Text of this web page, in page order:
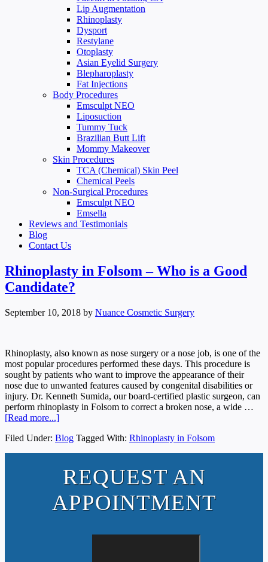
Lip Augmentation
Rhinoplasty
Dysport
Restylane
Otoplasty
Asian Eyelid Surgery
Blepharoplasty
Fat Injections
Body Procedures
Emsculpt NEO
Liposuction
Tummy Tuck
Brazilian Butt Lift
Mommy Makeover
Skin Procedures
TCA (Chemical) Skin Peel
Chemical Peels
Non-Surgical Procedures
Emsculpt NEO
Emsella
Reviews and Testimonials
Blog
Contact Us
Rhinoplasty in Folsom – Who is a Good
Candidate?
September 10, 2018 by Nuance Cosmetic Surgery
Rhinoplasty, also known as nose surgery or a nose job, is one of the
most popular procedures performed these days. This procedure is
sought by patients who want to improve the appearance of their
nose due to unwanted features caused by congenital disabilities or
injury. Dr. Kenneth Sumida, our board-certified plastic surgeon, can
perform rhinoplasty in Folsom to correct a broken nose, a wide …
[Read more...]
Filed Under: Blog Tagged With: Rhinoplasty in Folsom
REQUEST AN
APPOINTMENT